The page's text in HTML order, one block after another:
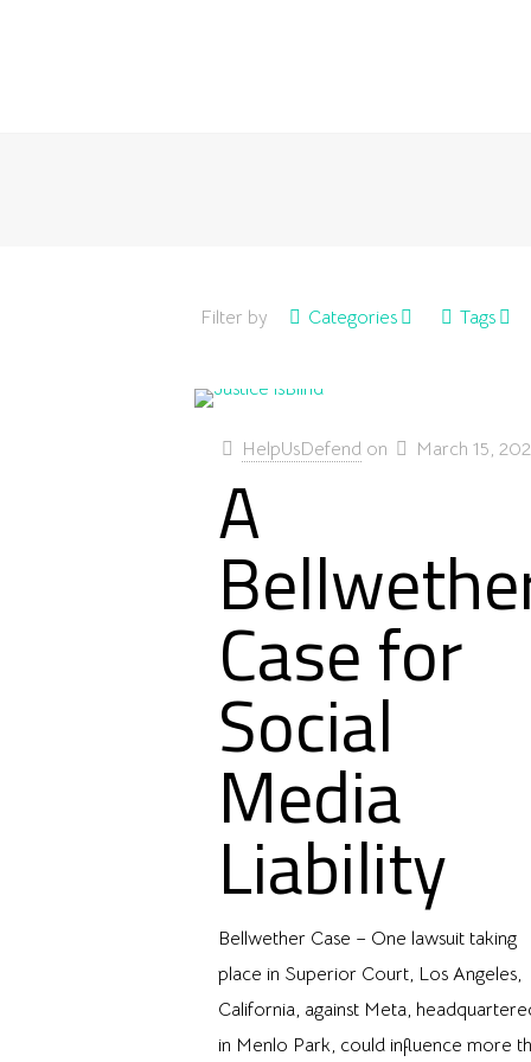
Filter by Categories Tags
HelpUsDefend on March 15,
A
Case for
Social
Media
Liability
Bellwether Case – One lawsuit taking
place in Superior Court, Los Angeles,
California, against Meta,
in Menlo Park, could influence more